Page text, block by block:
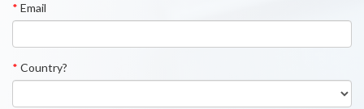
* Email
* Country?